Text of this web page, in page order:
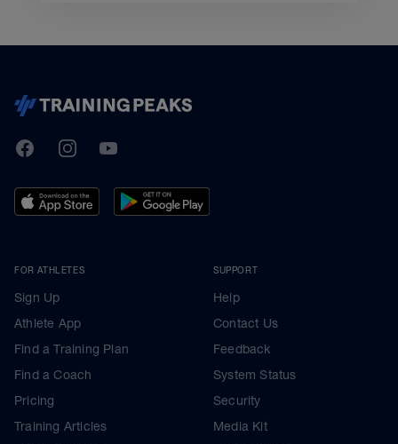
TrainingPeaks
FacebookInstagramYoutube
FOR ATHLETES
Sign Up
Athlete App
Find a Training Plan
Find a Coach
Pricing
Training Articles
SUPPORT
Help
Contact Us
Feedback
System Status
Security
Media Kit